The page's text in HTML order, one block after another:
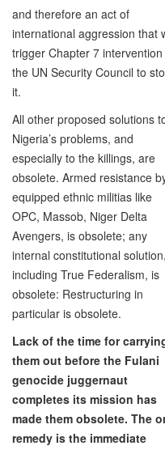
and therefore an act of
international aggression that
trigger Chapter 7
the UN Security Council to
it.
All other proposed solutions
Nigeria’s problems, and
especially to the killings, are
obsolete. Armed resistance
equipped ethnic militias like
OPC, Massob, Niger Delta
Avengers, is obsolete; any
internal constitutional solution,
including True Federalism, is
obsolete: Restructuring in
particular is obsolete.
Lack of the time for
them out before the Fulani
genocide juggernaut
completes its mission has
made them obsolete. The
remedy is the immediate